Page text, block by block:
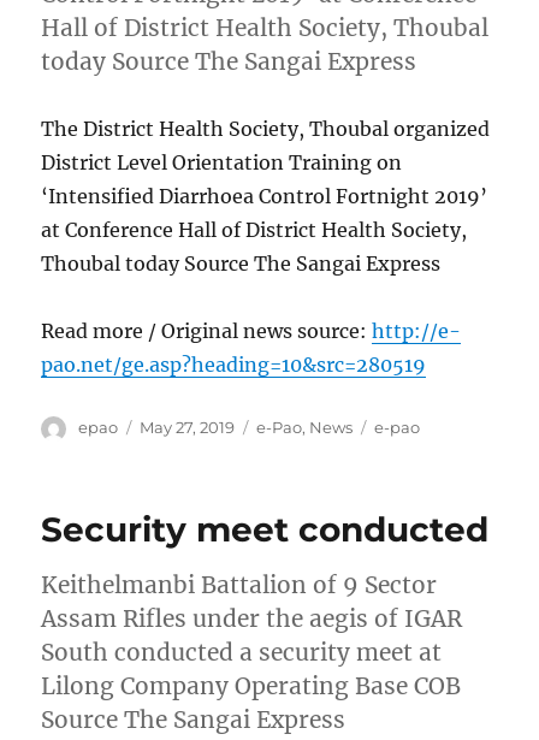
Hall of District Health Society, Thoubal
today Source The Sangai Express
The District Health Society, Thoubal organized
District Level Orientation Training on
‘Intensified Diarrhoea Control Fortnight 2019’
at Conference Hall of District Health Society,
Thoubal today Source The Sangai Express
Read more / Original news source:http://e-
pao.net/ge.asp?heading=10&src=280519
Author
epao
Posted
May 27, 2019 Categories
e-Pao, News Tags
e-pao
Security meet conducted
Keithelmanbi Battalion of 9 Sector
Assam Rifles under the aegis of IGAR
South conducted a security meet at
Lilong Company Operating Base COB
Source The Sangai Express